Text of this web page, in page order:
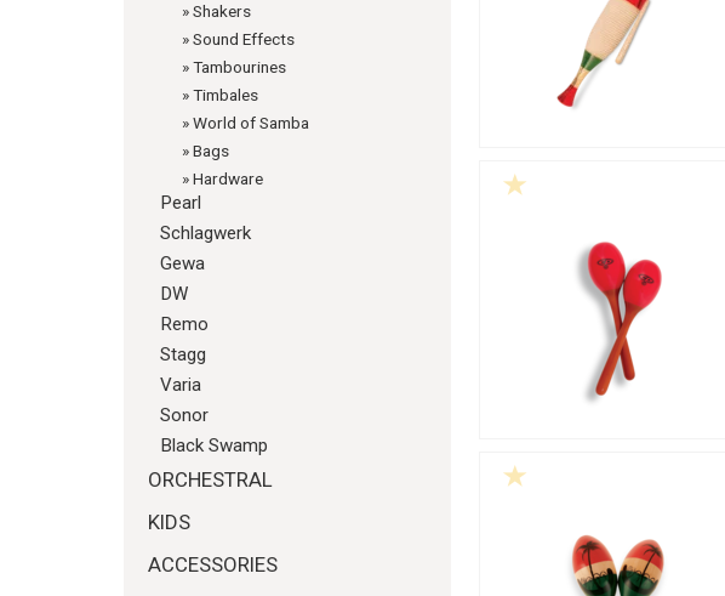
»Shakers
»Sound Effects
»Tambourines
»Timbales
»World of Samba
»Bags
»Hardware
Pearl
Schlagwerk
Gewa
DW
Remo
Stagg
Varia
Sonor
Black Swamp
ORCHESTRAL
KIDS
ACCESSORIES